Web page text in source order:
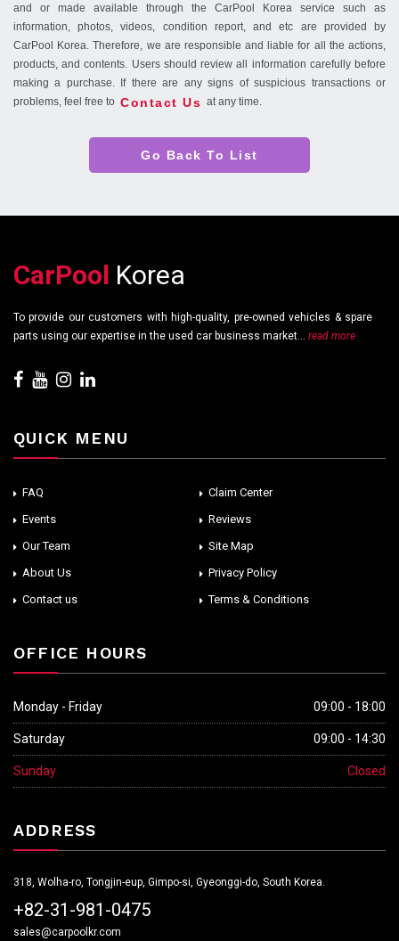
and or made available through the CarPool Korea service such as
information, photos, videos, condition report, and etc are provided by
CarPool Korea. Therefore, we are responsible and liable for all the actions,
products, and contents. Users should review all information carefully before
making a purchase. If there are any signs of suspicious transactions or
problems, feel free to Contact Us at any time.
Go Back To List
CarPool Korea
To provide our customers with high-quality, pre-owned vehicles & spare
parts using our expertise in the used car business market... read more
QUICK MENU
FAQ
Claim Center
Events
Reviews
Our Team
Site Map
About Us
Privacy Policy
Contact us
Terms & Conditions
OFFICE HOURS
Monday - Friday 09:00 - 18:00
Saturday 09:00 - 14:30
Sunday Closed
ADDRESS
318, Wolha-ro, Tongjin-eup, Gimpo-si, Gyeonggi-do, South Korea.
+82-31-981-0475
sales@carpoolkr.com